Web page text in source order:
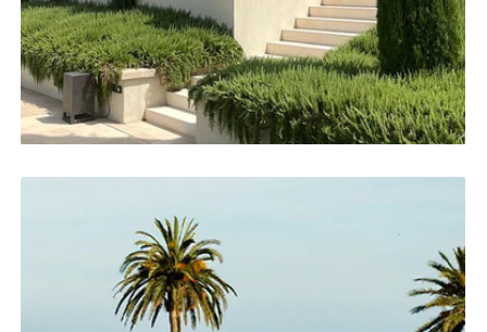
impeccable attention to detail. From conception to
completion, my involvement remains entirely
personal, guaranteeing a seamless and thoughtful
experience.
EXPLORE ABOUT US